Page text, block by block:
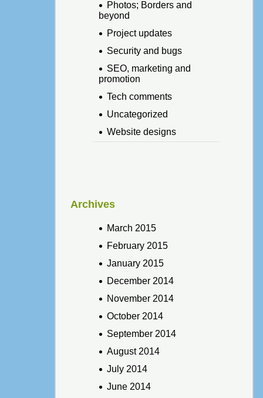
Photos; Borders and
beyond
Project updates
Security and bugs
SEO, marketing and
promotion
Tech comments
Uncategorized
Website designs
Archives
March 2015
February 2015
January 2015
December 2014
November 2014
October 2014
September 2014
August 2014
July 2014
June 2014